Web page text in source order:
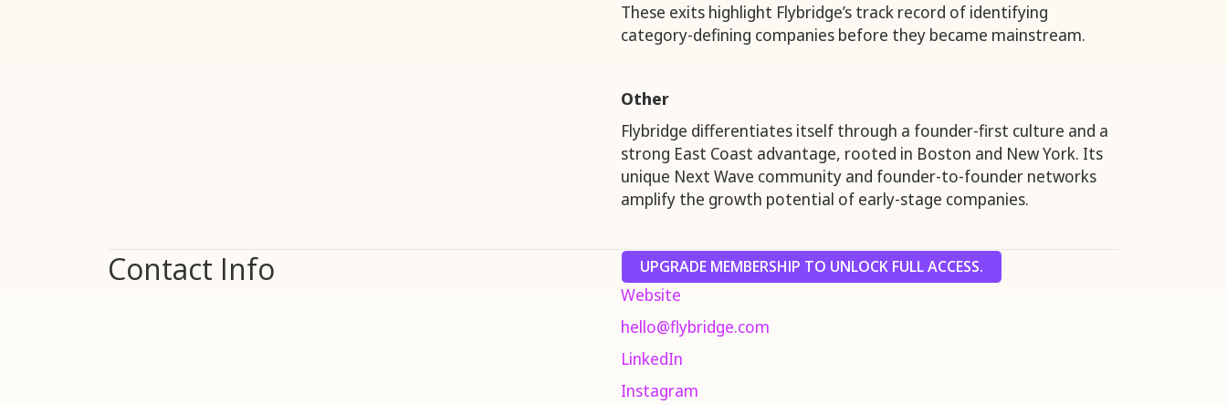
These exits highlight Flybridge’s track record of identifying
category-defining companies before they became mainstream.
Other
Flybridge differentiates itself through a founder-first culture and a
strong East Coast advantage, rooted in Boston and New York. Its
unique Next Wave community and founder-to-founder networks
amplify the growth potential of early-stage companies.
Contact Info UPGRADE MEMBERSHIP TO UNLOCK FULL ACCESS.
Website
hello@flybridge.com
LinkedIn
Instagram